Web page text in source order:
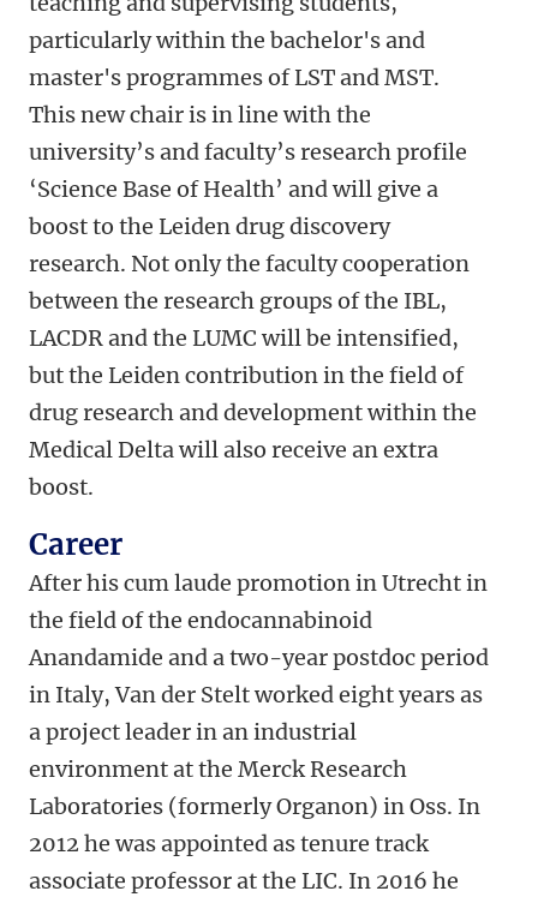
particularly within the bachelor's and
master's programmes of LST and MST.
This new chair is in line with the
university’s and faculty’s research profile
‘Science Base of Health’ and will give a
boost to the Leiden drug discovery
research. Not only the faculty cooperation
between the research groups of the IBL,
LACDR and the LUMC will be intensified,
but the Leiden contribution in the field of
drug research and development within the
Medical Delta will also receive an extra
boost.
Career
After his cum laude promotion in Utrecht in
the field of the endocannabinoid
Anandamide and a two-year postdoc period
in Italy, Van der Stelt worked eight years as
a project leader in an industrial
environment at the Merck Research
Laboratories (formerly Organon) in Oss. In
2012 he was appointed as tenure track
associate professor at the LIC. In 2016 he